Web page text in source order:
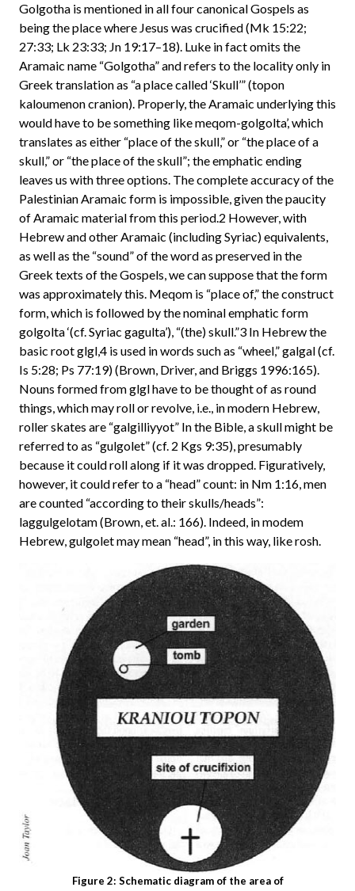
Golgotha is mentioned in all four canonical Gospels as
being the place where Jesus was crucified (Mk 15:22;
27:33; Lk 23:33; Jn 19:17–18). Luke in fact omits the
Aramaic name “Golgotha” and refers to the locality only in
Greek translation as “a place called ‘Skull’” (topon
kaloumenon cranion). Properly, the Aramaic underlying this
would have to be something like meqom-golgolta’, which
translates as either “place of the skull,” or “the place of a
skull,” or “the place of the skull”; the emphatic ending
leaves us with three options. The complete accuracy of the
Palestinian Aramaic form is impossible, given the paucity
of Aramaic material from this period.2 However, with
Hebrew and other Aramaic (including Syriac) equivalents,
as well as the “sound” of the word as preserved in the
Greek texts of the Gospels, we can suppose that the form
was approximately this. Meqom is “place of,” the construct
form, which is followed by the nominal emphatic form
golgolta ‘(cf. Syriac gagulta’), “(the) skull.”3 In Hebrew the
basic root glgl,4 is used in words such as “wheel,” galgal (cf.
Is 5:28; Ps 77:19) (Brown, Driver, and Briggs 1996:165).
Nouns formed from glgl have to be thought of as round
things, which may roll or revolve, i.e., in modern Hebrew,
roller skates are “galgilliyyot” In the Bible, a skull might be
referred to as “gulgolet” (cf. 2 Kgs 9:35), presumably
because it could roll along if it was dropped. Figuratively,
however, it could refer to a “head” count: in Nm 1:16, men
are counted “according to their skulls/heads”:
laggulgelotam (Brown, et. al.: 166). Indeed, in modem
Hebrew, gulgolet may mean “head”, in this way, like rosh.
Figure 2: Schematic diagram of the area of